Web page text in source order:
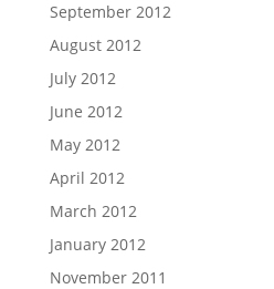
September 2012
August 2012
July 2012
June 2012
May 2012
April 2012
March 2012
January 2012
November 2011